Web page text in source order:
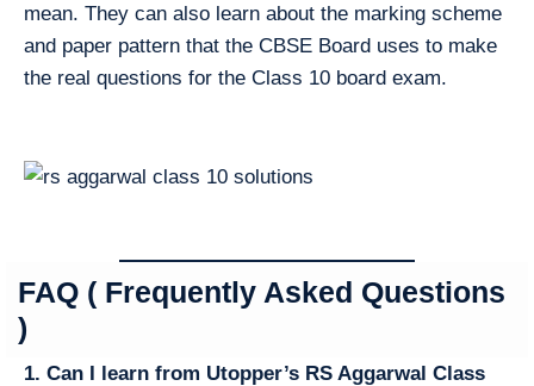
mean. They can also learn about the marking scheme
and paper pattern that the CBSE Board uses to make
the real questions for the Class 10 board exam.
FAQ ( Frequently Asked Questions
)
1. Can I learn from Utopper’s RS Aggarwal Class